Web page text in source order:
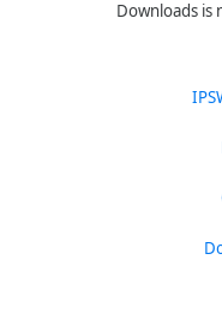
Downloads is